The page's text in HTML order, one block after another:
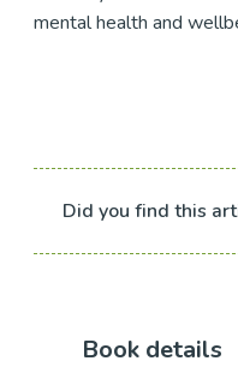
mental health and
Did you find this
Book details